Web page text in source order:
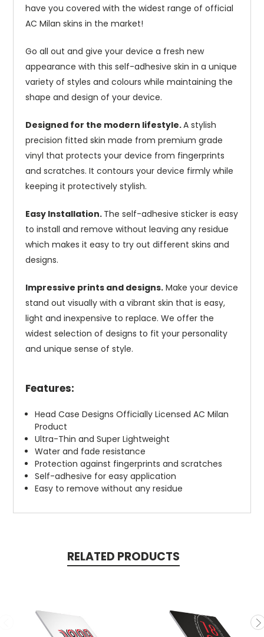
have you covered with the widest range of official
AC Milan skins in the market!
Go all out and give your device a fresh new
appearance with this self-adhesive skin in a unique
variety of styles and colours while maintaining the
shape and design of your device.
Designed for the modern lifestyle.A stylish
precision fitted skin made from premium grade
vinyl that protects your device from fingerprints
and scratches. It contours your device firmly while
keeping it protectively stylish.
Easy Installation. The self-adhesive sticker is easy
to install and remove without leaving any residue
which makes it easy to try out different skins and
designs.
Impressive prints and designs. Make your device
stand out visually with a vibrant skin that is easy,
light and inexpensive to replace. We offer the
widest selection of designs to fit your personality
and unique sense of style.
Features:
Head Case Designs Officially Licensed AC Milan
Product
Ultra-Thin and Super Lightweight
Water and fade resistance
Protection against fingerprints and scratches
Self-adhesive for easy application
Easy to remove without any residue
RELATED PRODUCTS